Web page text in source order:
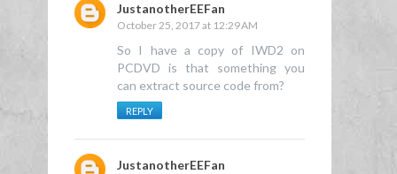
JustanotherEEFan
October 25, 2017 at 12:29 AM
So I have a copy of IWD2 on
PCDVD is that something you
can extract source code from?
REPLY
JustanotherEEFan